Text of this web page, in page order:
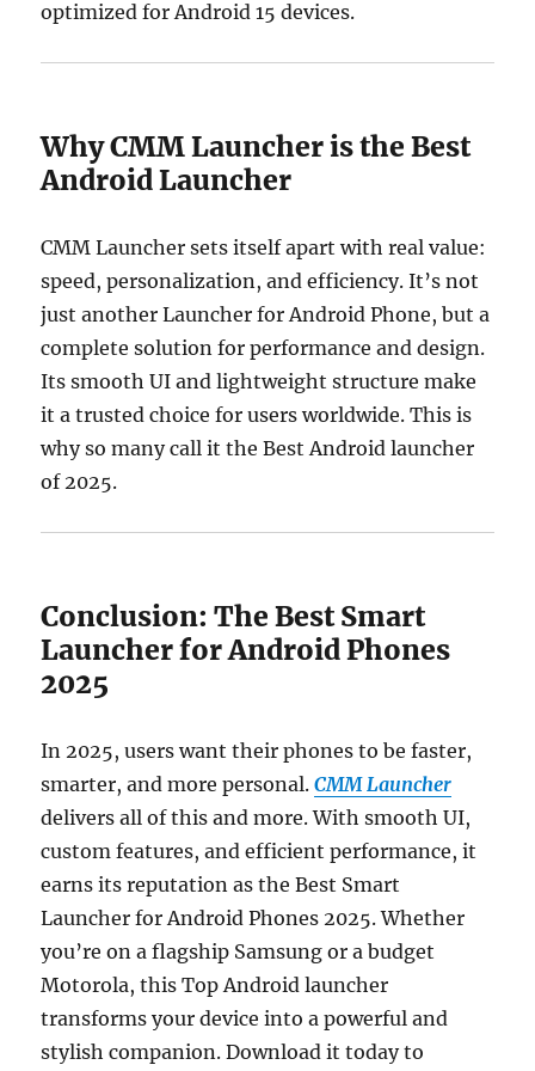
optimized for Android 15 devices.
Why CMM Launcher is the Best
Android Launcher
CMM Launcher sets itself apart with real value:
speed, personalization, and efficiency. It’s not
just another Launcher for Android Phone, but a
complete solution for performance and design.
Its smooth UI and lightweight structure make
it a trusted choice for users worldwide. This is
why so many call it the Best Android launcher
of 2025.
Conclusion: The Best Smart
Launcher for Android Phones
2025
In 2025, users want their phones to be faster,
smarter, and more personal.CMM Launcher
delivers all of this and more. With smooth UI,
custom features, and efficient performance, it
earns its reputation as the Best Smart
Launcher for Android Phones 2025. Whether
you’re on a flagship Samsung or a budget
Motorola, this Top Android launcher
transforms your device into a powerful and
stylish companion. Download it today to